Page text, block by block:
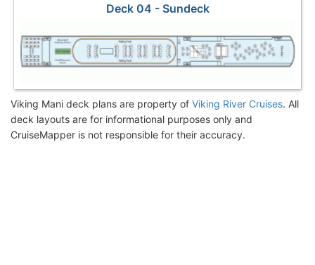
Deck 04 - Sundeck
Viking Mani deck plans are property of Viking River Cruises. All
deck layouts are for informational purposes only and
CruiseMapper is not responsible for their accuracy.